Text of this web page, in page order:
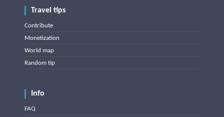
Travel tips
Contribute
Monetization
World map
Random tip
Info
FAQ